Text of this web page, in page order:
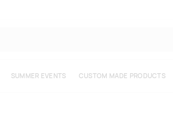
SUMMER EVENTS CUSTOM MADE PRODUCTS